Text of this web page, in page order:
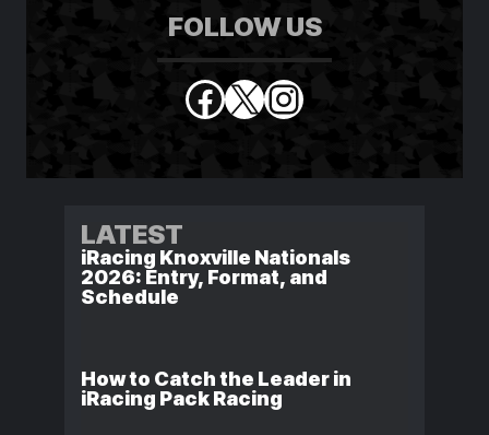
FOLLOW US
Facebook
X Instagram
LATEST
iRacing Knoxville Nationals
2026: Entry, Format, and
Schedule
How to Catch the Leader in
iRacing Pack Racing